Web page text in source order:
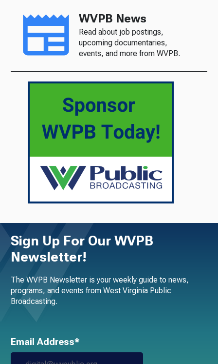
WVPB News
Read about job postings,
upcoming documentaries,
events, and more from WVPB.
Sign Up For Our WVPB
Newsletter!
The WVPB Newsletter is your weekly guide to news,
programs, and events from West Virginia Public
Broadcasting.
Email Address*